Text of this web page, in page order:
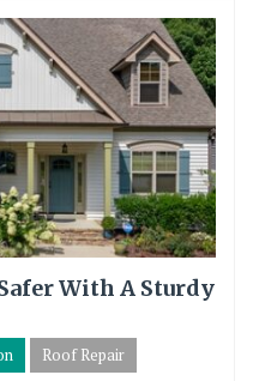
With A Sturdy
Roof Repair